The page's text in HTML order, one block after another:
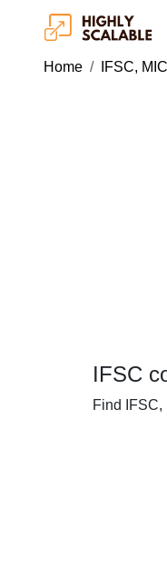
Home IFSC,
IFSC
Find IFSC,